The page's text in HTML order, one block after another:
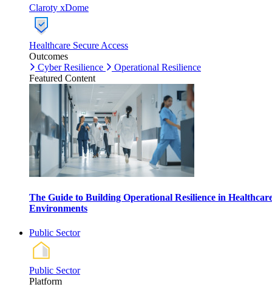
Claroty xDome
Healthcare Secure Access
Outcomes
Cyber Resilience
Operational Resilience
Featured Content
The Guide to Building Operational Resilience in
Environments
Public Sector
Public Sector
Platform